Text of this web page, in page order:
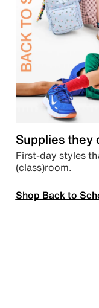
Supplies they
First-day styles
(class)room.
Shop Back to